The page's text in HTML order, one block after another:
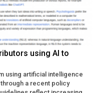
using AI to
using artificial intelligence
a recent policy